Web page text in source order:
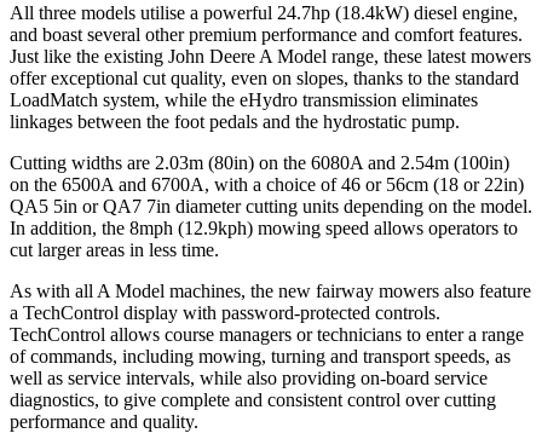
All three models utilise a powerful 24.7hp (18.4kW) diesel engine,
and boast several other premium performance and comfort features.
Just like the existing John Deere A Model range, these latest mowers
offer exceptional cut quality, even on slopes, thanks to the standard
LoadMatch system, while the eHydro transmission eliminates
linkages between the foot pedals and the hydrostatic pump.
Cutting widths are 2.03m (80in) on the 6080A and 2.54m (100in)
on the 6500A and 6700A, with a choice of 46 or 56cm (18 or 22in)
QA5 5in or QA7 7in diameter cutting units depending on the model.
In addition, the 8mph (12.9kph) mowing speed allows operators to
cut larger areas in less time.
As with all A Model machines, the new fairway mowers also feature
a TechControl display with password-protected controls.
TechControl allows course managers or technicians to enter a range
of commands, including mowing, turning and transport speeds, as
well as service intervals, while also providing on-board service
diagnostics, to give complete and consistent control over cutting
performance and quality.